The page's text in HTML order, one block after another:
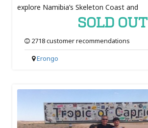
explore Namibia’s Skeleton Coast and
SOLD OUT
2718 customer recommendations
Erongo